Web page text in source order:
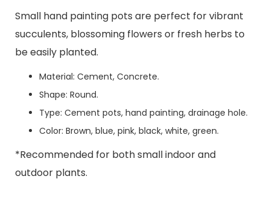
Small hand painting pots are perfect for vibrant
succulents, blossoming flowers or fresh herbs to
be easily planted.
Material: Cement, Concrete.
Shape: Round.
Type: Cement pots, hand painting, drainage hole.
Color: Brown, blue, pink, black, white, green.
*Recommended for both small indoor and
outdoor plants.